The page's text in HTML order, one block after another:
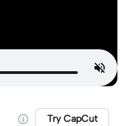
Try CapCut